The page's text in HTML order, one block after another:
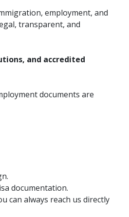
employment, and
transparent, and
and accredited
documents are
documentation.
can always reach us directly